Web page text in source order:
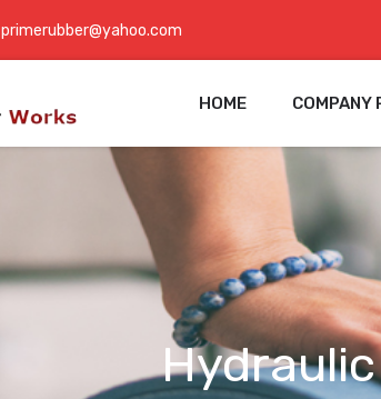
primerubber@yahoo.com
HOME COMPANY